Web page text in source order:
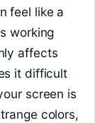
feel like a
working
affects
it difficult
screen is
colors,